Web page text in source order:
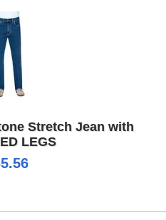
Stretch Jean with
LEGS